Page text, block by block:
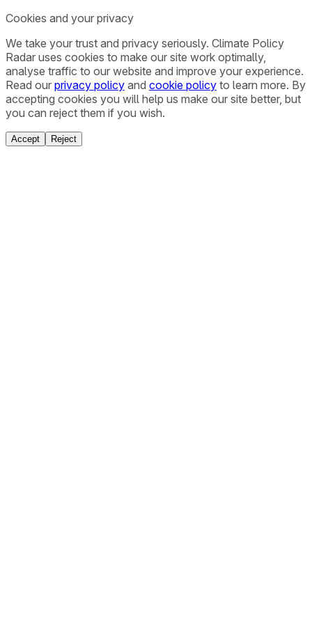
Cookies and your privacy
We take your trust and privacy seriously. Climate Policy
Radar uses cookies to make our site work optimally,
analyse traffic to our website and improve your experience.
Read our privacy policy and cookie policy to learn more. By
accepting cookies you will help us make our site better, but
you can reject them if you wish.
Accept Reject